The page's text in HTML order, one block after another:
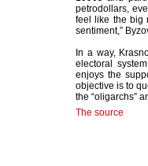
petrodollars,
feel like the big
sentiment,”
In a way,
electoral
enjoys the
objective is to
the “oligarchs”
The source